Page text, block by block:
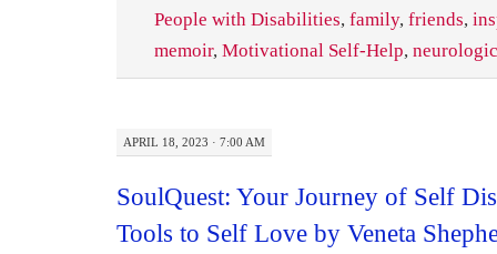
People with Disabilities, family, friends,
memoir, Motivational Self-Help,
APRIL 18, 2023 · 7:00 AM
SoulQuest: Your Journey of Self
Tools to Self Love by Veneta